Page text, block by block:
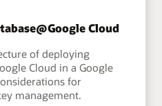
Cloud
of deploying
Cloud in a Google
for
management.